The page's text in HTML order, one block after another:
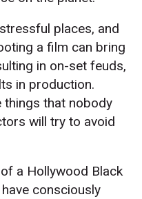
places, and
a film can bring
in on-set feuds,
in production.
things that nobody
will try to avoid
a Hollywood Black
consciously